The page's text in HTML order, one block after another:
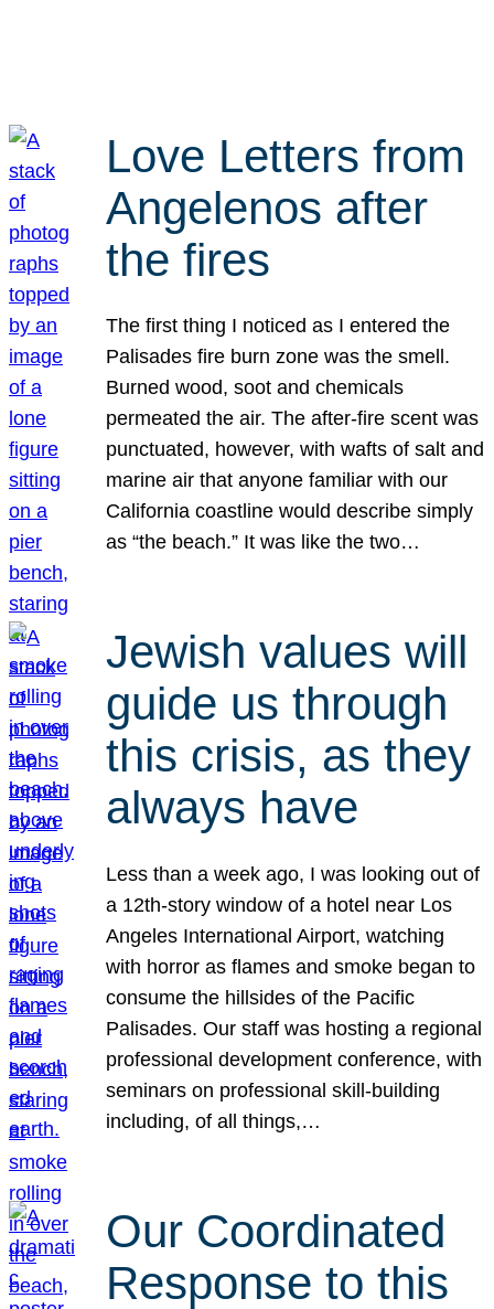
Love Letters from
Angelenos after
the fires
The first thing I noticed as I entered the
Palisades fire burn zone was the smell.
Burned wood, soot and chemicals
permeated the air. The after-fire scent was
punctuated, however, with wafts of salt and
marine air that anyone familiar with our
California coastline would describe simply
as “the beach.” It was like the two…
Jewish values will
guide us through
this crisis, as they
always have
Less than a week ago, I was looking out of
a 12th-story window of a hotel near Los
Angeles International Airport, watching
with horror as flames and smoke began to
consume the hillsides of the Pacific
Palisades. Our staff was hosting a regional
professional development conference, with
seminars on professional skill-building
including, of all things,…
Our Coordinated
Response to this